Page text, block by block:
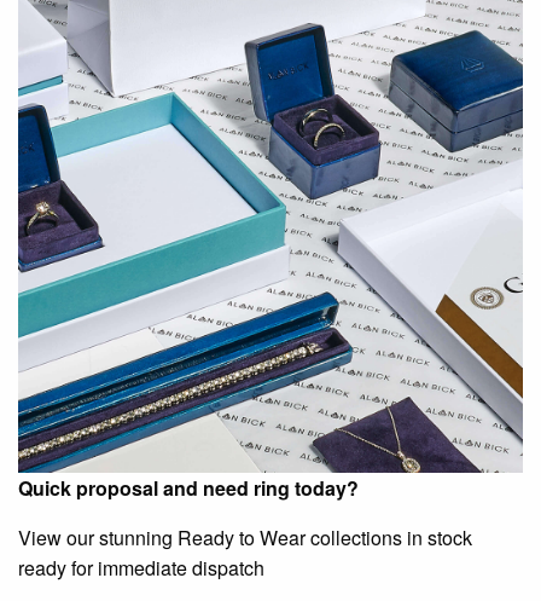
Quick proposal and need ring today?
View our stunning Ready to Wear collections in stock
ready for immediate dispatch